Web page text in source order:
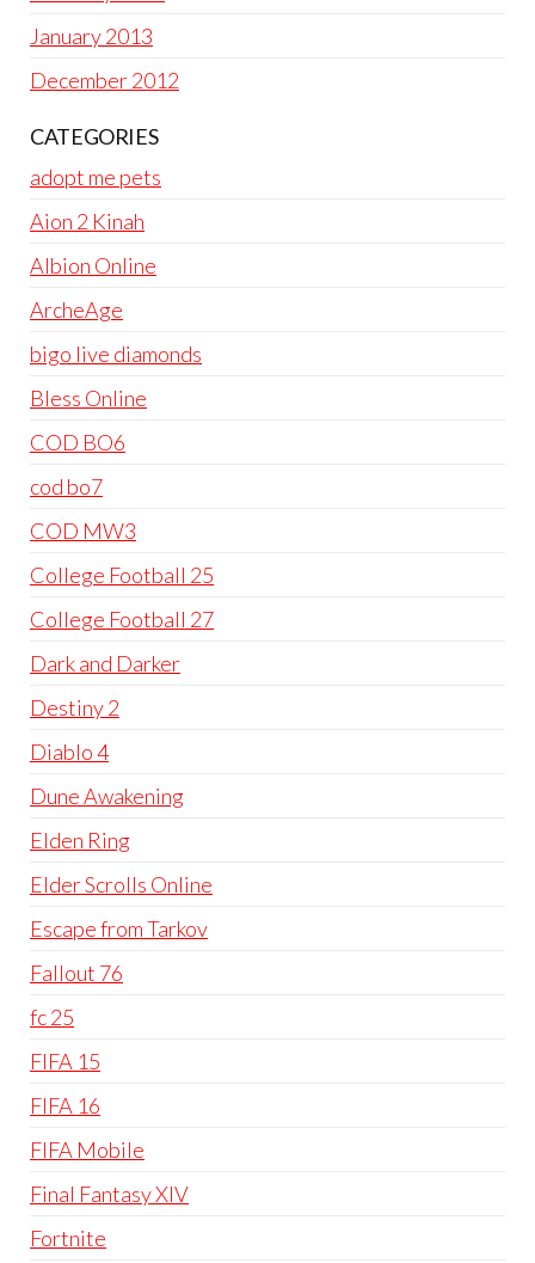
January 2013
December 2012
CATEGORIES
adopt me pets
Aion 2 Kinah
Albion Online
ArcheAge
bigo live diamonds
Bless Online
COD BO6
cod bo7
COD MW3
College Football 25
College Football 27
Dark and Darker
Destiny 2
Diablo 4
Dune Awakening
Elden Ring
Elder Scrolls Online
Escape from Tarkov
Fallout 76
fc 25
FIFA 15
FIFA 16
FIFA Mobile
Final Fantasy XIV
Fortnite